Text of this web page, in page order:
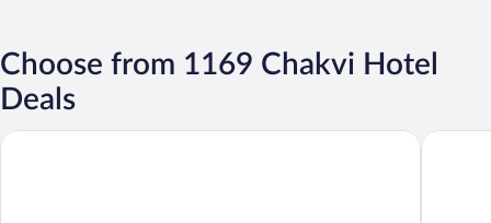
Choose from 1169 Chakvi Hotel
Deals
Dreamland Oasis Resort & Spa DREAM